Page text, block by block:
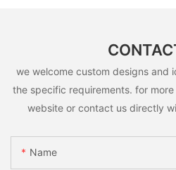
we welcome custom designs and
the specific requirements. for
website or contact us directly
Name